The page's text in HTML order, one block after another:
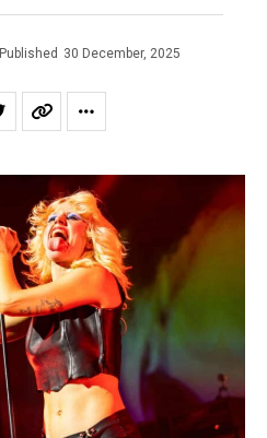
Published 30 December, 2025